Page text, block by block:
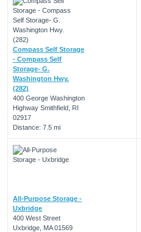
Compass Self Storage
- Compass Self
Storage- G.
Washington Hwy.
(282)
400 George Washington
Highway Smithfield, RI
02917
Distance: 7.5 mi
All-Purpose Storage -
Uxbridge
400 West Street
Uxbridge, MA 01569